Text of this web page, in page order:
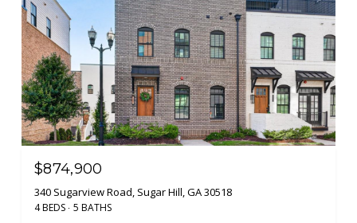
$874,900
340 Sugarview Road, Sugar Hill, GA 30518
4 BEDS 5 BATHS